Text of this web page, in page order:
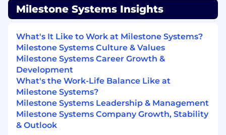
Lead U.S. execution of lifecycle-related
programs and initiatives tied to renewals,
customer coverage, sales support and
partner engagement.
Collaborate with Global Sales Operations
(GSO) to align processes with global
standards while addressing U.S. market
needs.
Drive continuous improvement initiatives
focused on scalability, accuracy, and
execution speed.
Milestone Systems Insights
What's It Like to Work at Milestone Systems?
Milestone Systems Culture & Values
Milestone Systems Career Growth &
Development
What's the Work-Life Balance Like at
Milestone Systems?
Milestone Systems Leadership & Management
Milestone Systems Company Growth, Stability
& Outlook